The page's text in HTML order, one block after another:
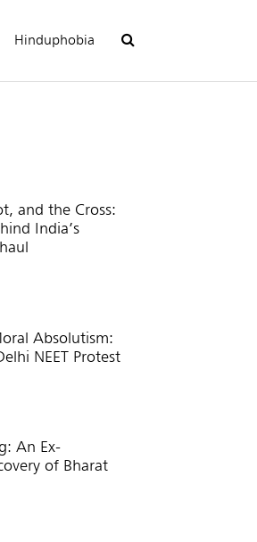
Hinduphobia
and the Cross:
India’s
Absolutism:
NEET Protest
An Ex-
of Bharat